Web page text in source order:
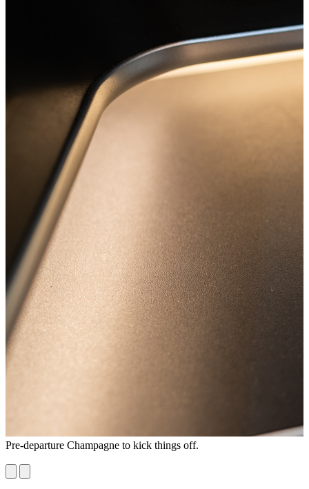
Pre-departure Champagne to kick things off.